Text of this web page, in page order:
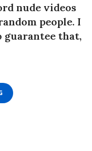
nude videos
people. I
guarantee that,